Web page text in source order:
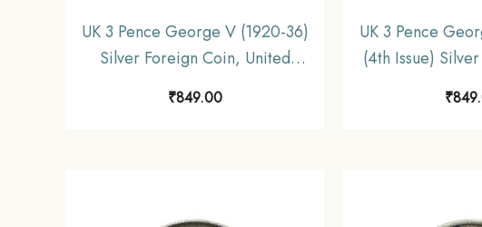
UK 3 Pence George V (1920-36)
Silver Foreign Coin, United
₹849.00
UK 3 Pence
(4th Issue)
₹